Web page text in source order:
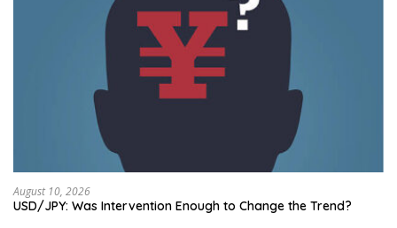
August 10, 2026
USD/JPY: Was Intervention Enough to Change the Trend?